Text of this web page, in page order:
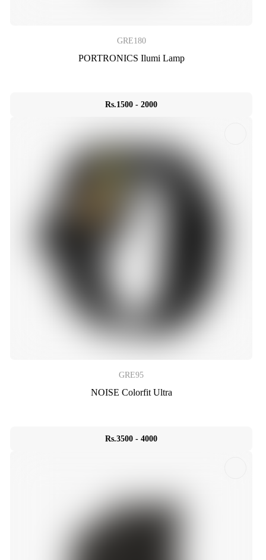
GRE180
PORTRONICS Ilumi Lamp
Rs.1500 - 2000
GRE95
NOISE Colorfit Ultra
Rs.3500 - 4000